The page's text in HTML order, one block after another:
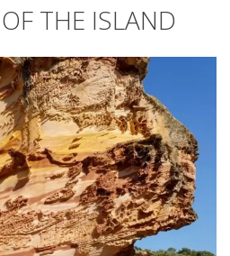
THE ISLAND